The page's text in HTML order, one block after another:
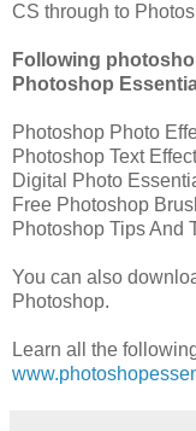
CS through to
Following
Photoshop
Photoshop Photo
Photoshop Text
Digital Photo
Free Photoshop
Photoshop Tips And
You can also
Photoshop.
Learn all the